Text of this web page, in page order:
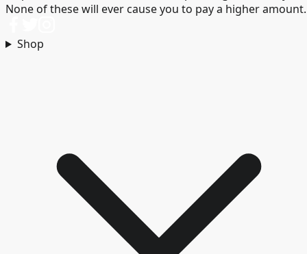
None of these will ever cause you to pay a higher amount.
Shop